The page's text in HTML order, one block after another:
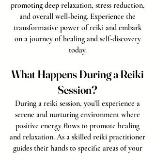
promoting deep relaxation, stress reduction,
and overall well-being. Experience the
transformative power of reiki and embark
on a journey of healing and self-discovery
today.
What Happens During a Reiki
Session?
During a reiki session, you’ll experience a
serene and nurturing environment where
positive energy flows to promote healing
and relaxation. As a skilled reiki practitioner
guides their hands to specific areas of your